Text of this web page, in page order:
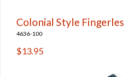
Colonial Style
4636-100
$13.95